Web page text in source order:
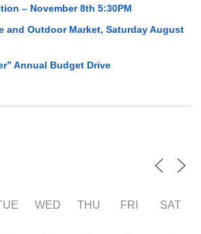
– November 8th 5:30PM
and Outdoor Market, Saturday August
Annual Budget Drive
WED THU FRI SAT